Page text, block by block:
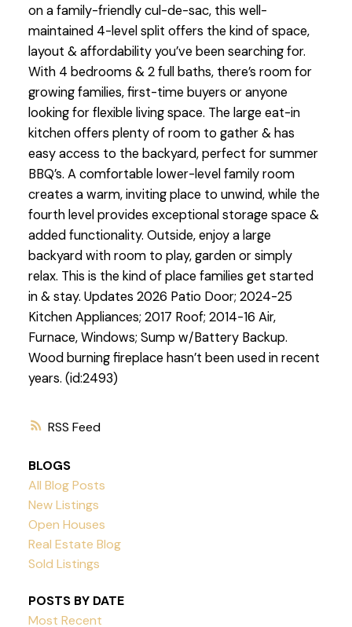
RSS
on a family-friendly cul-de-sac, this well-
maintained 4-level split offers the kind of space,
layout & affordability you’ve been searching for.
With 4 bedrooms & 2 full baths, there’s room for
growing families, first-time buyers or anyone
looking for flexible living space. The large eat-in
kitchen offers plenty of room to gather & has
easy access to the backyard, perfect for summer
BBQ’s. A comfortable lower-level family room
creates a warm, inviting place to unwind, while the
fourth level provides exceptional storage space &
added functionality. Outside, enjoy a large
backyard with room to play, garden or simply
relax. This is the kind of place families get started
in & stay. Updates 2026 Patio Door; 2024-25
Kitchen Appliances; 2017 Roof; 2014-16 Air,
Furnace, Windows; Sump w/Battery Backup.
Wood burning fireplace hasn’t been used in recent
years. (id:2493)
BLOGS
All Blog Posts
New Listings
Open Houses
Real Estate Blog
Sold Listings
POSTS BY DATE
Most Recent